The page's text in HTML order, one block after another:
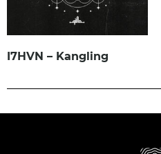
I7HVN – Kangling